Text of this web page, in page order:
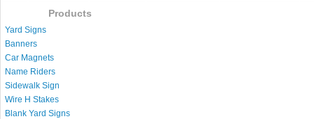
Products
Yard Signs
Banners
Car Magnets
Name Riders
Sidewalk Sign
Wire H Stakes
Blank Yard Signs